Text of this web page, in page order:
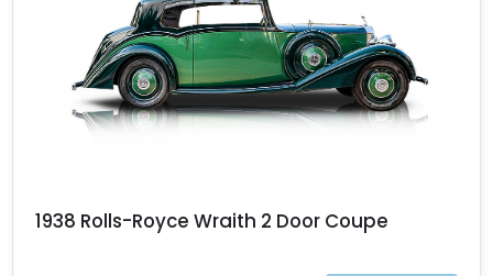
1938 Rolls-Royce Wraith 2 Door Coupe